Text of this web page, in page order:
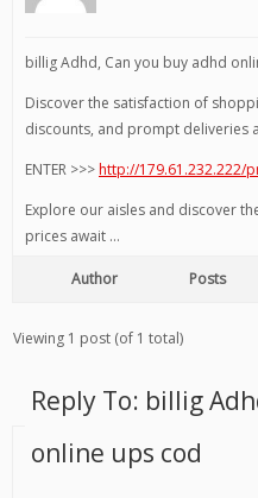
billig Adhd, Can you buy adhd
Discover the satisfaction of
discounts, and prompt deliveries
ENTER >>>http://179.61.232.222/
Explore our aisles and discover
prices await …
Author Posts
Viewing 1 post (of 1 total)
Reply To: billig
online ups cod